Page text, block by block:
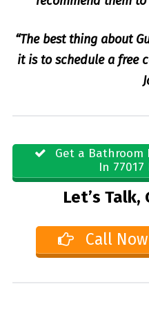
“The best thing about
it is to schedule a free
Get a Bathroom
In 77017
Let’s Talk,
Call